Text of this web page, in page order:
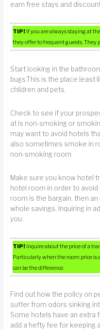
earn free stays and
TIP! If you are always staying at
they offer to frequent guests. They
Start looking in the
bugs.This is the place least
children and pets.
Check to see if your
at is non-smoking or
may want to avoid hotels
also sometimes smoke in
non-smoking room.
Make sure you know hotel
hotel room in order to
room is the bargain, then
whole savings. Inquiring in
you.
TIP! Inquire about the price of a
Particularly when the room price is
can be the difference.
Find out how the policy on
suffer from odors sinking
Some hotels have an extra
add a hefty fee for keeping